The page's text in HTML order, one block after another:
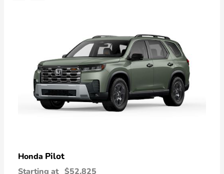
Honda Pilot
Starting at $52,825